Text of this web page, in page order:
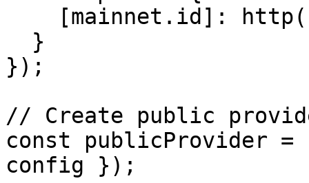
});
// Create public
const publicProvider =
config });